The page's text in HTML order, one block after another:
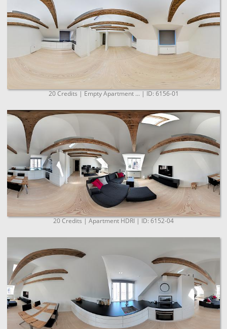
20 Credits | Empty Apartment ... | ID: 6156-01
20 Credits | Apartment HDRI | ID: 6152-04